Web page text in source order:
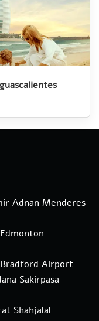
Adnan Menderes
Bradford Airport
Sakirpasa
Shahjalal